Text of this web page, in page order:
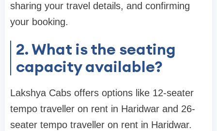
sharing your travel details, and confirming
your booking.
2. What is the seating
capacity available?
Lakshya Cabs offers options like 12-seater
tempo traveller on rent in Haridwar and 26-
seater tempo traveller on rent in Haridwar.